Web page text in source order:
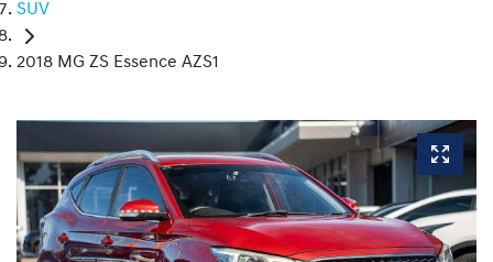
SUV
2018 MG ZS Essence AZS1